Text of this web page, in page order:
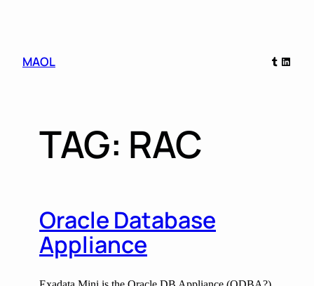
MAOL Tumblr
TAG: RAC
Oracle Database
Appliance